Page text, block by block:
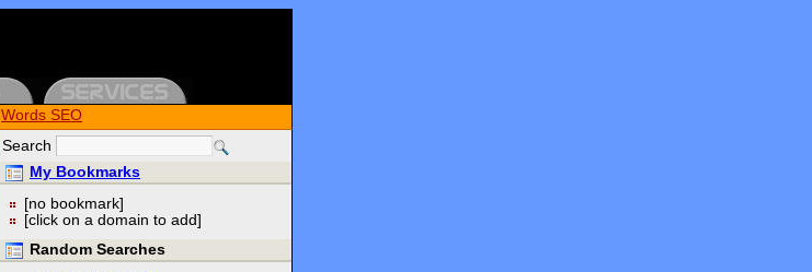
Words SEO
Search
My Bookmarks
[no bookmark]
[click on a domain to add]
Random Searches